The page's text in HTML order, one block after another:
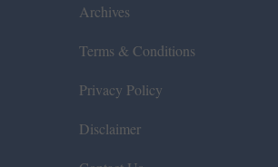
Archives
Terms & Conditions
Privacy Policy
Disclaimer